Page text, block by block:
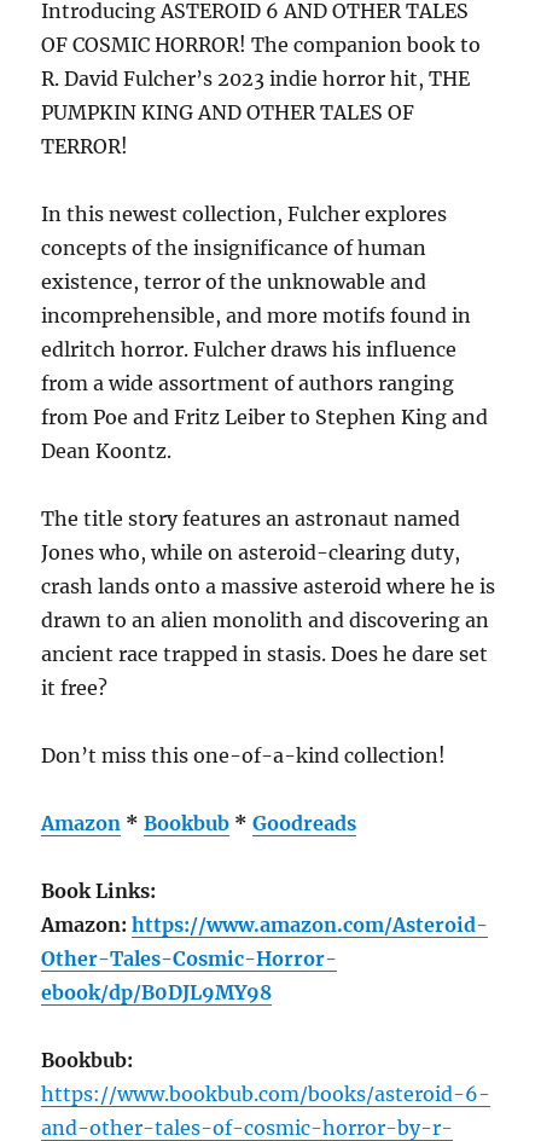
Introducing ASTEROID 6 AND OTHER TALES
OF COSMIC HORROR! The companion book to
R. David Fulcher’s 2023 indie horror hit, THE
PUMPKIN KING AND OTHER TALES OF
TERROR!
In this newest collection, Fulcher explores
concepts of the insignificance of human
existence, terror of the unknowable and
incomprehensible, and more motifs found in
edlritch horror. Fulcher draws his influence
from a wide assortment of authors ranging
from Poe and Fritz Leiber to Stephen King and
Dean Koontz.
The title story features an astronaut named
Jones who, while on asteroid-clearing duty,
crash lands onto a massive asteroid where he is
drawn to an alien monolith and discovering an
ancient race trapped in stasis. Does he dare set
it free?
Don’t miss this one-of-a-kind collection!
Amazon *Bookbub *Goodreads
Book Links:
Amazon:https://www.amazon.com/Asteroid-
Other-Tales-Cosmic-Horror-
ebook/dp/B0DJL9MY98
Bookbub:
https://www.bookbub.com/books/asteroid-6-
and-other-tales-of-cosmic-horror-by-r-